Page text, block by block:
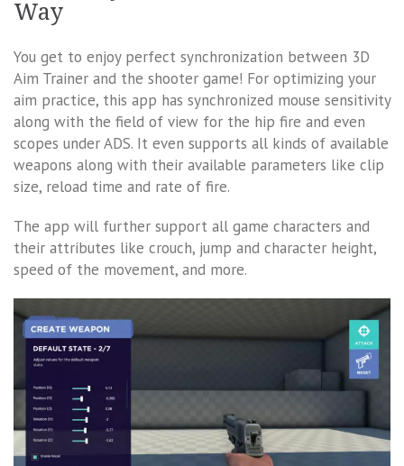
Way
You get to enjoy perfect synchronization between 3D
Aim Trainer and the shooter game! For optimizing your
aim practice, this app has synchronized mouse sensitivity
along with the field of view for the hip fire and even
scopes under ADS. It even supports all kinds of available
weapons along with their available parameters like clip
size, reload time and rate of fire.
The app will further support all game characters and
their attributes like crouch, jump and character height,
speed of the movement, and more.